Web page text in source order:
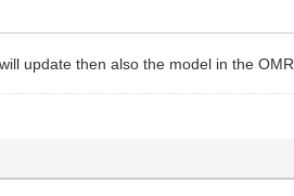
update then also the model in the OMR.